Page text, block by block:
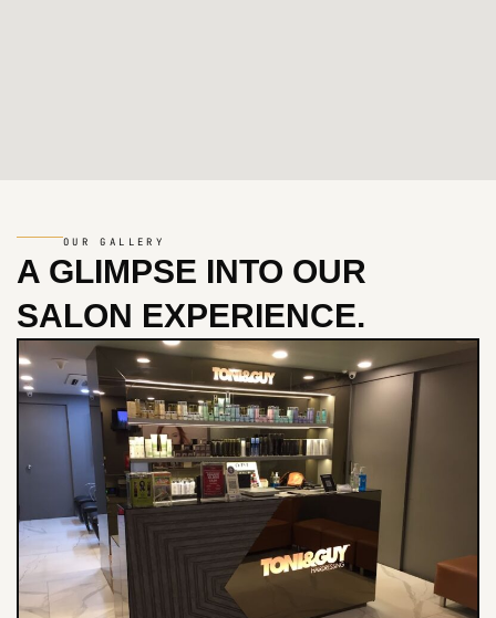
OUR GALLERY
A GLIMPSE INTO OUR
SALON EXPERIENCE.